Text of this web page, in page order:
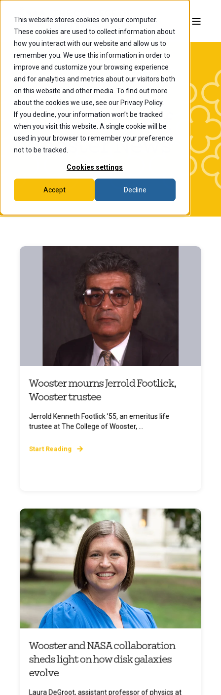
This website stores cookies on your computer.
These cookies are used to collect information about
how you interact with our website and allow us to
remember you. We use this information in order to
improve and customize your browsing experience
and for analytics and metrics about our visitors both
on this website and other media. To find out more
about the cookies we use, see our Privacy Policy.
If you decline, your information won’t be tracked
when you visit this website. A single cookie will be
used in your browser to remember your preference
not to be tracked.
Cookies settings
Accept Decline
The College of
Wooster News
Wooster mourns Jerrold Footlick,
Wooster trustee
Jerrold Kenneth Footlick ’55, an emeritus life
trustee at The College of Wooster, ...
Start Reading
Wooster and NASA collaboration
sheds light on how disk galaxies
evolve
Laura DeGroot, assistant professor of physics at